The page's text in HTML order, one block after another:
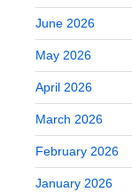
June 2026
May 2026
April 2026
March 2026
February 2026
January 2026